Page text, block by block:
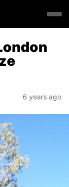
6 years ago